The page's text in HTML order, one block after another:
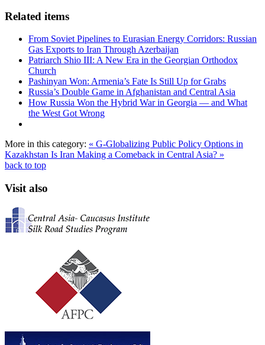
Related items
From Soviet Pipelines to Eurasian Energy Corridors: Russian
Gas Exports to Iran Through Azerbaijan
Patriarch Shio III: A New Era in the Georgian Orthodox
Church
Pashinyan Won: Armenia’s Fate Is Still Up for Grabs
Russia’s Double Game in Afghanistan and Central Asia
How Russia Won the Hybrid War in Georgia — and What
the West Got Wrong
More in this category: « G-Globalizing Public Policy Options in
Kazakhstan Is Iran Making a Comeback in Central Asia? »
back to top
Visit also